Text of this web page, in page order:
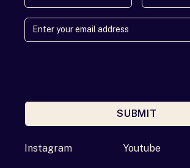
SUBMIT
Instagram Youtube